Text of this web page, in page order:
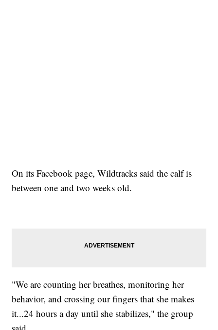
On its Facebook page, Wildtracks said the calf is
between one and two weeks old.
"We are counting her breathes, monitoring her
behavior, and crossing our fingers that she makes
it...24 hours a day until she stabilizes," the group